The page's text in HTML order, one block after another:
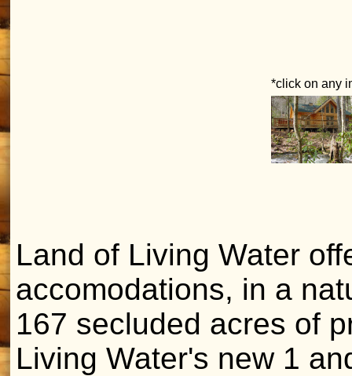
*click on any
Land of Living Water
accomodations, in a
167 secluded acres of
Living Water's new 1